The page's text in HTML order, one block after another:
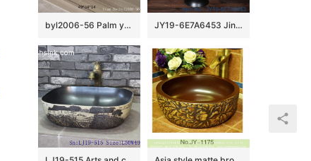
byl2006-56 Palm yellow Chinese style chrysanthemum pattern creative washbasin JY19-6E7A6453 Jingdezhen factory direct fashional ceramic sink